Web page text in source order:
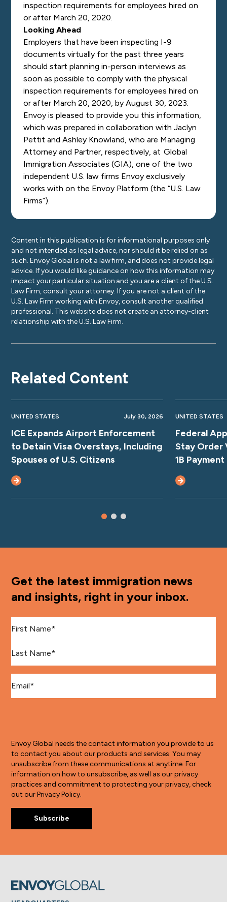
inspection requirements for employees hired on
or after March 20, 2020.
Looking Ahead
Employers that have been inspecting I-9
documents virtually for the past three years
should start planning in-person interviews as
soon as possible to comply with the physical
inspection requirements for employees hired on
or after March 20, 2020, by August 30, 2023.
Envoy is pleased to provide you this information,
which was prepared in collaboration with Jaclyn
Pettit and Ashley Knowland, who are Managing
Attorney and Partner, respectively, at Global
Immigration Associates (GIA), one of the two
independent U.S. law firms Envoy exclusively
works with on the Envoy Platform (the “U.S. Law
Firms”).
Content in this publication is for informational purposes only
and not intended as legal advice, nor should it be relied on as
such. Envoy Global is not a law firm, and does not provide legal
advice. If you would like guidance on how this information may
impact your particular situation and you are a client of the U.S.
Law Firm, consult your attorney. If you are not a client of the
U.S. Law Firm working with Envoy, consult another qualified
professional. This website does not create an attorney-client
relationship with the U.S. Law Firm.
Related Content
UNITED STATES July 30, 2026
ICE Expands Airport Enforcement
to Detain Visa Overstays, Including
Spouses of U.S. Citizens
UNITED STATES
Federal
Stay Order
1B
Get the latest immigration news
and insights, right in your inbox.
Envoy Global needs the contact information you provide to us
to contact you about our products and services. You may
unsubscribe from these communications at anytime. For
information on how to unsubscribe, as well as our privacy
practices and commitment to protecting your privacy, check
out our Privacy Policy.